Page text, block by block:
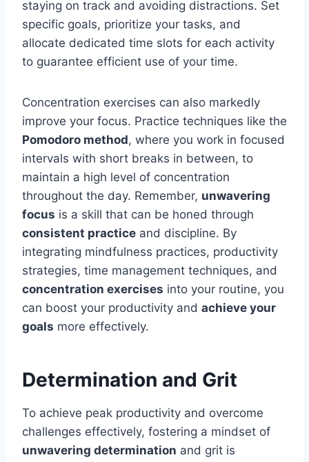
staying on track and avoiding distractions. Set
specific goals, prioritize your tasks, and
allocate dedicated time slots for each activity
to guarantee efficient use of your time.
Concentration exercises can also markedly
improve your focus. Practice techniques like the
Pomodoro method, where you work in focused
intervals with short breaks in between, to
maintain a high level of concentration
throughout the day. Remember, unwavering
focus is a skill that can be honed through
consistent practice and discipline. By
integrating mindfulness practices, productivity
strategies, time management techniques, and
concentration exercises into your routine, you
can boost your productivity and achieve your
goals more effectively.
Determination and Grit
To achieve peak productivity and overcome
challenges effectively, fostering a mindset of
unwavering determination and grit is